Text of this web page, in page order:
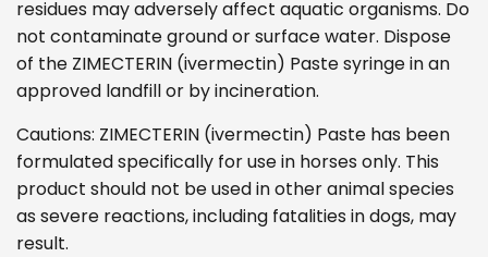
residues may adversely affect aquatic organisms. Do
not contaminate ground or surface water. Dispose
of the ZIMECTERIN (ivermectin) Paste syringe in an
approved landfill or by incineration.
Cautions: ZIMECTERIN (ivermectin) Paste has been
formulated specifically for use in horses only. This
product should not be used in other animal species
as severe reactions, including fatalities in dogs, may
result.